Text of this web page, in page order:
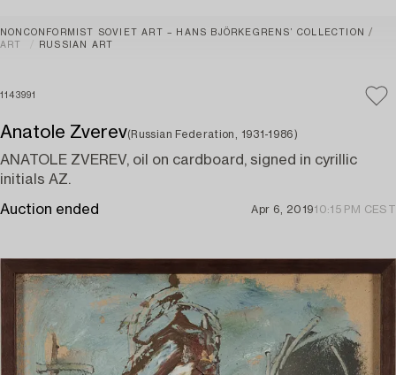
NONCONFORMIST SOVIET ART – HANS BJÖRKEGRENS’ COLLECTION
ART
RUSSIAN ART
1143991
Anatole Zverev(Russian Federation, 1931-1986)
ANATOLE ZVEREV, oil on cardboard, signed in cyrillic
initials AZ.
Auction ended Apr 6, 201910:15 PM CEST